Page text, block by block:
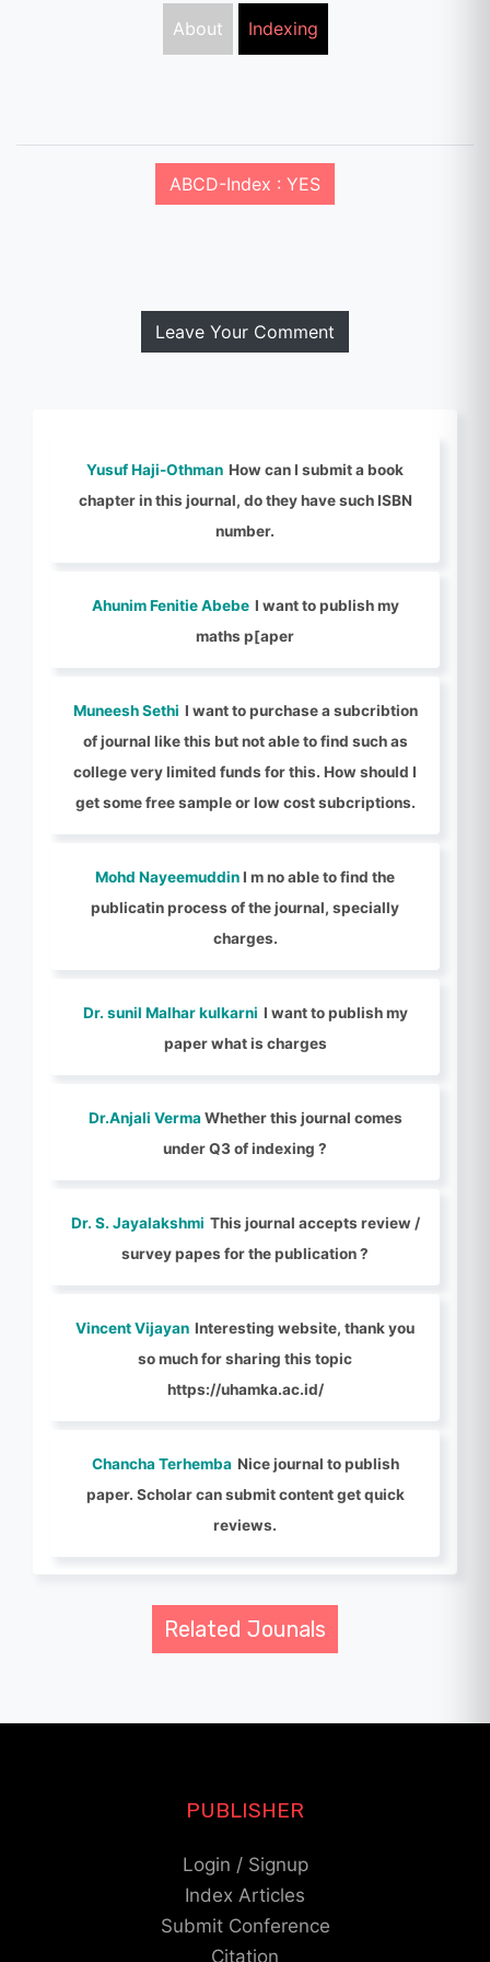
About Indexing
ABCD-Index : YES
Leave Your Comment
Yusuf Haji-Othman How can I submit a book
chapter in this journal, do they have such ISBN
number.
Ahunim Fenitie Abebe I want to publish my
maths p[aper
Muneesh Sethi I want to purchase a subcribtion
of journal like this but not able to find such as
college very limited funds for this. How should I
get some free sample or low cost subcriptions.
Mohd NayeemuddinI m no able to find the
publicatin process of the journal, specially
charges.
Dr. sunil Malhar kulkarni I want to publish my
paper what is charges
Dr.Anjali Verma Whether this journal comes
under Q3 of indexing ?
Dr. S. Jayalakshmi This journal accepts review /
survey papes for the publication ?
Vincent Vijayan Interesting website, thank you
so much for sharing this topic
https://uhamka.ac.id/
Chancha Terhemba Nice journal to publish
paper. Scholar can submit content get quick
reviews.
Related Jounals
PUBLISHER
Login / Signup
Index Articles
Submit Conference
Citation